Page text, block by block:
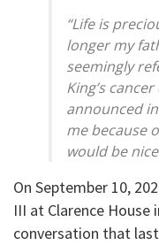
“Life is
longer my
seemingly
King’s
announced in
me because
would be
On September 10,
III at Clarence
conversation that